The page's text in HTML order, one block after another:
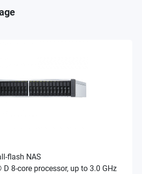
flash NAS
8-core processor, up to 3.0 GHz